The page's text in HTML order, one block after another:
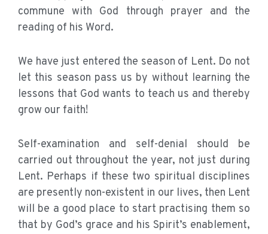
commune with God through prayer and the
reading of his Word.
We have just entered the season of Lent. Do not
let this season pass us by without learning the
lessons that God wants to teach us and thereby
grow our faith!
Self-examination and self-denial should be
carried out throughout the year, not just during
Lent. Perhaps if these two spiritual disciplines
are presently non-existent in our lives, then Lent
will be a good place to start practising them so
that by God’s grace and his Spirit’s enablement,